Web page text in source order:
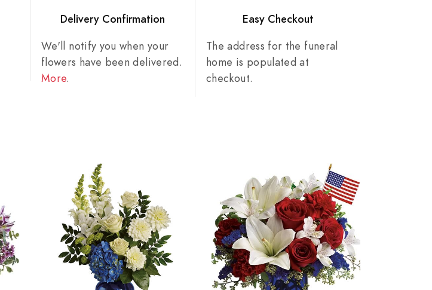
Delivery Confirmation
We'll notify you when your
flowers have been delivered.
More.
Easy Checkout
The address for the funeral
home is populated at
checkout.